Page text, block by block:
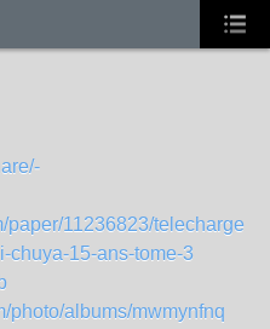
paper/11236823/
chuya-15-ans-tome-3
photo/albums/mwmynfnq